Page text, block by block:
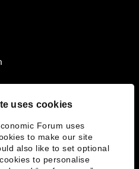
uses cookies
Forum uses
to make our site
also like to set optional
to personalise